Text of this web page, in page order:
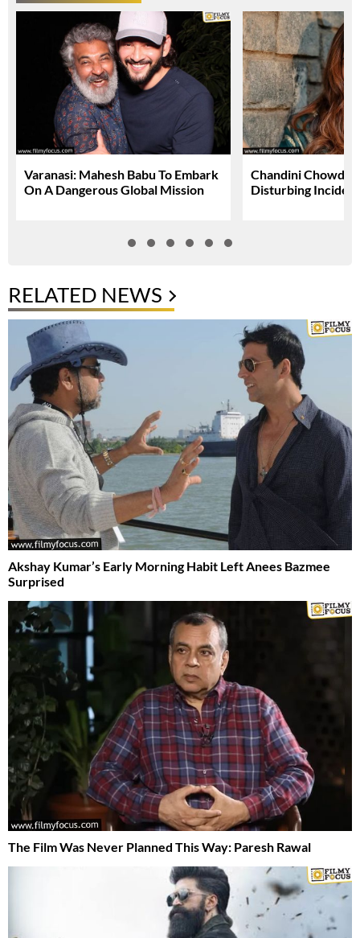
Varanasi: Mahesh Babu To Embark
On A Dangerous Global Mission
Chandini
Disturbing Incident
RELATED NEWS
Akshay Kumar’s Early Morning Habit Left Anees Bazmee
Surprised
The Film Was Never Planned This Way: Paresh Rawal